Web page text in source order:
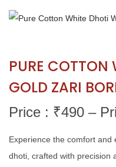
PURE COTTON
GOLD ZARI
Price : ₹490 –
Experience the comfort and
dhoti, crafted with precision